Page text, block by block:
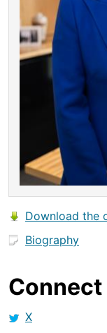
Download the
Biography
Connect
X